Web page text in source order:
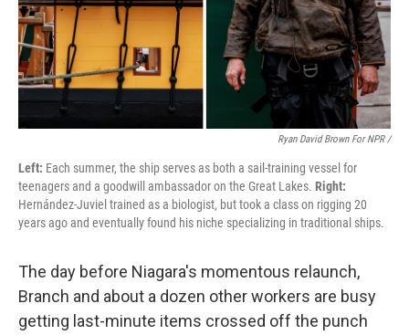
Ryan David Brown For NPR /
Left: Each summer, the ship serves as both a sail-training vessel for
teenagers and a goodwill ambassador on the Great Lakes. Right:
Hernández-Juviel trained as a biologist, but took a class on rigging 20
years ago and eventually found his niche specializing in traditional ships.
The day before Niagara's momentous relaunch,
Branch and about a dozen other workers are busy
getting last-minute items crossed off the punch